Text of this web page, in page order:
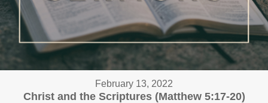
February 13, 2022
Christ and the Scriptures (Matthew 5:17-20)